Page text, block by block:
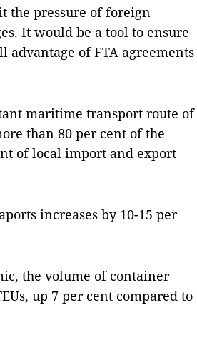
the pressure of foreign
It would be a tool to ensure
of FTA agreements
maritime transport route of
than 80 per cent of the
of local import and export
increases by 10-15 per
the volume of container
up 7 per cent compared to